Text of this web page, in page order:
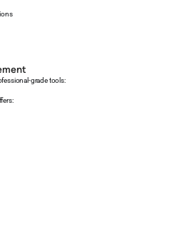
grade tools: